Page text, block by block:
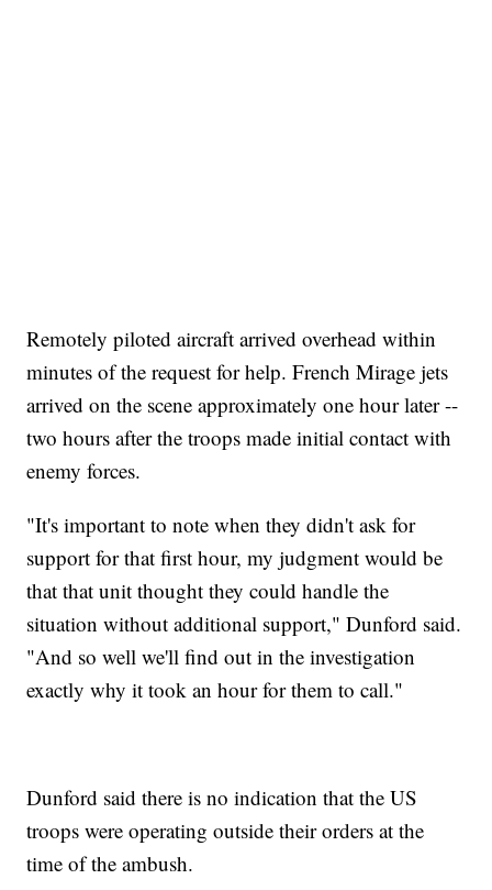
Remotely piloted aircraft arrived overhead within
minutes of the request for help. French Mirage jets
arrived on the scene approximately one hour later --
two hours after the troops made initial contact with
enemy forces.
"It's important to note when they didn't ask for
support for that first hour, my judgment would be
that that unit thought they could handle the
situation without additional support," Dunford said.
"And so well we'll find out in the investigation
exactly why it took an hour for them to call."
Dunford said there is no indication that the US
troops were operating outside their orders at the
time of the ambush.